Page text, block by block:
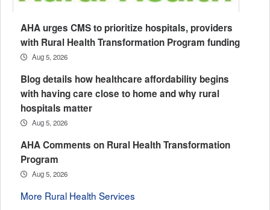
AHA urges CMS to prioritize hospitals, providers
with Rural Health Transformation Program funding
Aug 5, 2026
Blog details how healthcare affordability begins
with having care close to home and why rural
hospitals matter
Aug 5, 2026
AHA Comments on Rural Health Transformation
Program
Aug 5, 2026
More Rural Health Services